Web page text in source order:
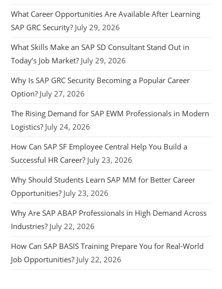
What Career Opportunities Are Available After Learning
SAP GRC Security? July 29, 2026
What Skills Make an SAP SD Consultant Stand Out in
Today’s Job Market? July 29, 2026
Why Is SAP GRC Security Becoming a Popular Career
Option? July 27, 2026
The Rising Demand for SAP EWM Professionals in Modern
Logistics? July 24, 2026
How Can SAP SF Employee Central Help You Build a
Successful HR Career? July 23, 2026
Why Should Students Learn SAP MM for Better Career
Opportunities? July 23, 2026
Why Are SAP ABAP Professionals in High Demand Across
Industries? July 22, 2026
How Can SAP BASIS Training Prepare You for Real-World
Job Opportunities? July 22, 2026